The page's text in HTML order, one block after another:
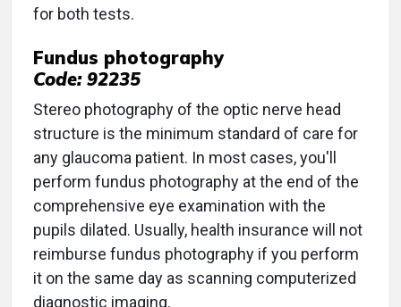
for both tests.
Fundus photography
Code: 92235
Stereo photography of the optic nerve head
structure is the minimum standard of care for
any glaucoma patient. In most cases, you'll
perform fundus photography at the end of the
comprehensive eye examination with the
pupils dilated. Usually, health insurance will not
reimburse fundus photography if you perform
it on the same day as scanning computerized
diagnostic imaging.